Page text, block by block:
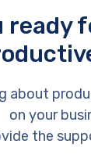
ready
about
on your
the